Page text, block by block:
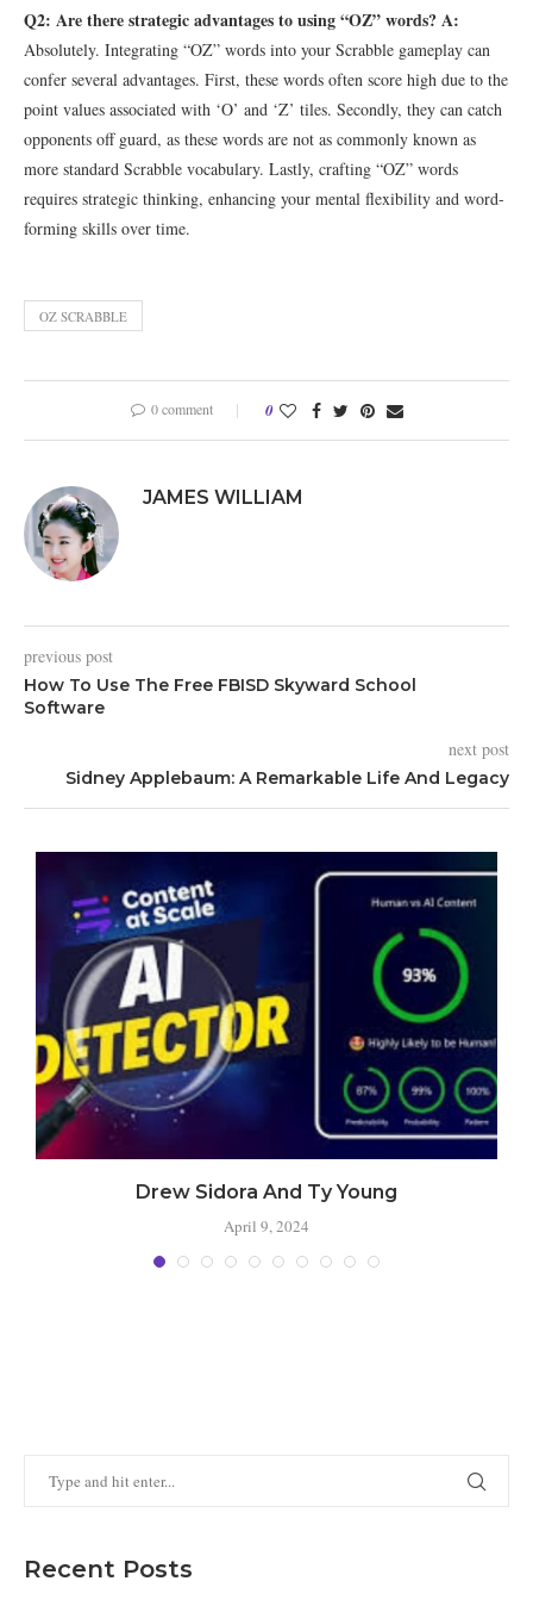
Q2: Are there strategic advantages to using “OZ” words?A:
Absolutely. Integrating “OZ” words into your Scrabble gameplay can
confer several advantages. First, these words often score high due to the
point values associated with ‘O’ and ‘Z’ tiles. Secondly, they can catch
opponents off guard, as these words are not as commonly known as
more standard Scrabble vocabulary. Lastly, crafting “OZ” words
requires strategic thinking, enhancing your mental flexibility and word-
forming skills over time.
OZ SCRABBLE
0 comment 0
JAMES WILLIAM
previous post
How To Use The Free FBISD Skyward School
Software
next post
Sidney Applebaum: A Remarkable Life And Legacy
Drew Sidora And Ty Young
April 9, 2024
Recent Posts